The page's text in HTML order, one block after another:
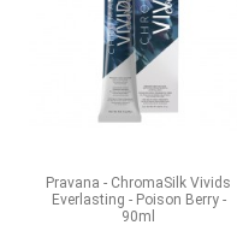
Pravana - ChromaSilk Vivids
Everlasting - Poison Berry -
90ml